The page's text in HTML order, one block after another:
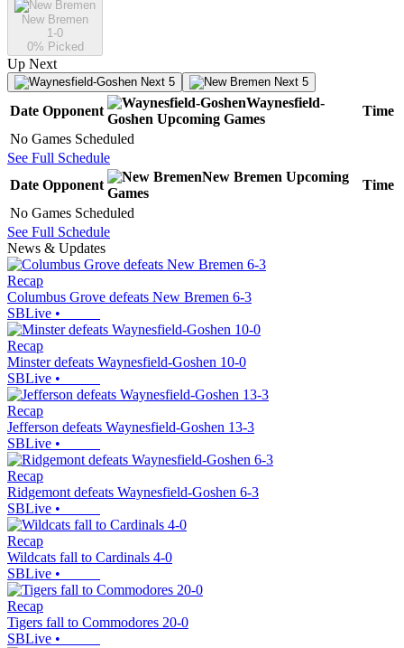
New Bremen
1-0
0% Picked
Up Next
Next 5 Next 5
Date Opponent
Waynesfield-
Goshen Upcoming Games
Time
No Games Scheduled
See Full Schedule
Date Opponent
New Bremen Upcoming
Games
Time
No Games Scheduled
See Full Schedule
News & Updates
Recap
Columbus Grove defeats New Bremen 6-3
SBLive •
Recap
Minster defeats Waynesfield-Goshen 10-0
SBLive •
Recap
Jefferson defeats Waynesfield-Goshen 13-3
SBLive •
Recap
Ridgemont defeats Waynesfield-Goshen 6-3
SBLive •
Recap
Wildcats fall to Cardinals 4-0
SBLive •
Recap
Tigers fall to Commodores 20-0
SBLive •